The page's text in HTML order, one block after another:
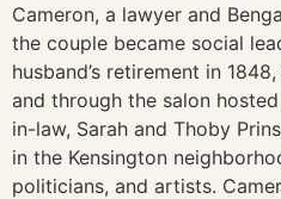
Cameron, a lawyer and
the couple became social
husband’s retirement in
and through the salon
in-law, Sarah and Thoby
in the Kensington
politicians, and artists.